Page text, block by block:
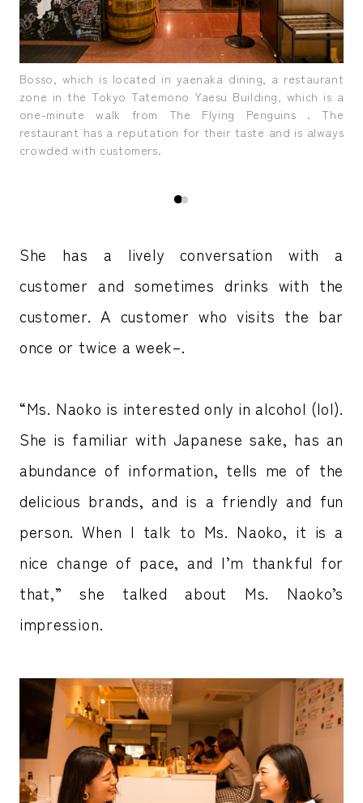
Bosso, which is located in yaenaka dining, a restaurant
zone in the Tokyo Tatemono Yaesu Building, which is a
one-minute walk from The Flying Penguins . The
restaurant has a reputation for their taste and is always
crowded with customers.
She has a lively conversation with a
customer and sometimes drinks with the
customer. A customer who visits the bar
once or twice a week–.
“Ms. Naoko is interested only in alcohol (lol).
She is familiar with Japanese sake, has an
abundance of information, tells me of the
delicious brands, and is a friendly and fun
person. When I talk to Ms. Naoko, it is a
nice change of pace, and I’m thankful for
that,” she talked about Ms. Naoko’s
impression.